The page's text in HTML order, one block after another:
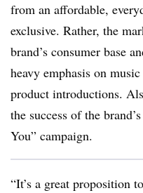
from an affordable,
exclusive. Rather, the
brand’s consumer base
heavy emphasis on
product introductions.
the success of the
You” campaign.
“It’s a great proposition